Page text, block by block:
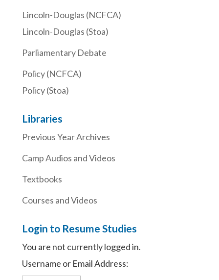
Lincoln-Douglas (NCFCA)
Lincoln-Douglas (Stoa)
Parliamentary Debate
Policy (NCFCA)
Policy (Stoa)
Libraries
Previous Year Archives
Camp Audios and Videos
Textbooks
Courses and Videos
Login to Resume Studies
You are not currently logged in.
Username or Email Address: